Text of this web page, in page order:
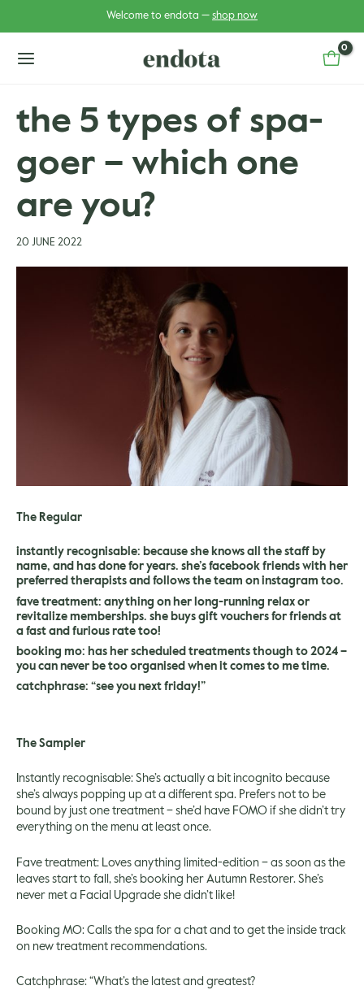
Welcome to endota — shop now
the 5 types of spa-
goer – which one
are you?
20 JUNE 2022
The Regular
instantly recognisable: because she knows all the staff by
name, and has done for years. she’s facebook friends with her
preferred therapists and follows the team on instagram too.
fave treatment: anything on her long-running relax or
revitalize memberships. she buys gift vouchers for friends at
a fast and furious rate too!
booking mo: has her scheduled treatments though to 2024 –
you can never be too organised when it comes to me time.
catchphrase: “see you next friday!”
The Sampler
Instantly recognisable: She’s actually a bit incognito because
she’s always popping up at a different spa. Prefers not to be
bound by just one treatment – she’d have FOMO if she didn’t try
everything on the menu at least once.
Fave treatment: Loves anything limited-edition – as soon as the
leaves start to fall, she’s booking her Autumn Restorer. She’s
never met a Facial Upgrade she didn’t like!
Booking MO: Calls the spa for a chat and to get the inside track
on new treatment recommendations.
Catchphrase: “What’s the latest and greatest?